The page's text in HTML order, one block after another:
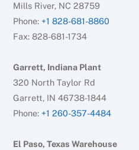
Mills River, NC 28759
Phone: +1 828-681-8860
Fax: 828-681-1734
Garrett, Indiana Plant
320 North Taylor Rd
Garrett, IN 46738-1844
Phone: +1 260-357-4484
El Paso, Texas Warehouse